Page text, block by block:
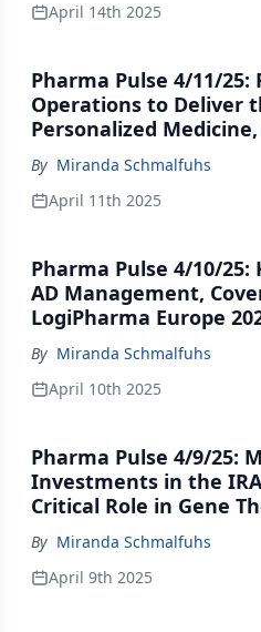
April 14th 2025
Pharma Pulse 4/11/25:
Operations to Deliver
Personalized
Movement Hits the
By Miranda Schmalfuhs
April 11th 2025
Pharma Pulse 4/10/25:
AD Management,
LogiPharma Europe
By Miranda Schmalfuhs
April 10th 2025
Pharma Pulse 4/9/25:
Investments in the
Critical Role in Gene
By Miranda Schmalfuhs
April 9th 2025